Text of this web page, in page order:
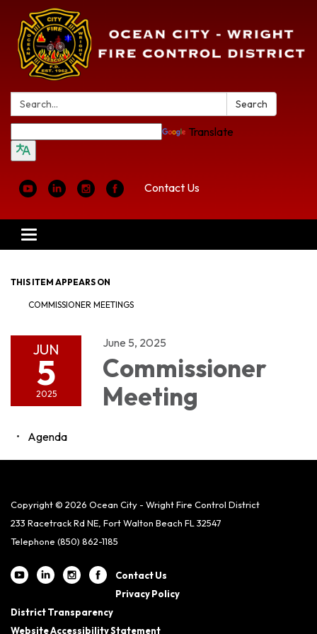
Search: Search
Translate
Contact Us
Toggle
navigation
THIS ITEM APPEARS ON
COMMISSIONER MEETINGS
JUN
5
2025
June 5, 2025
Commissioner
Meeting
Agenda
Copyright © 2026 Ocean City - Wright Fire Control District
233 Racetrack Rd NE, Fort Walton Beach FL 32547
Telephone (850) 862-1185
Contact Us
Privacy Policy
District Transparency
Website Accessibility Statement